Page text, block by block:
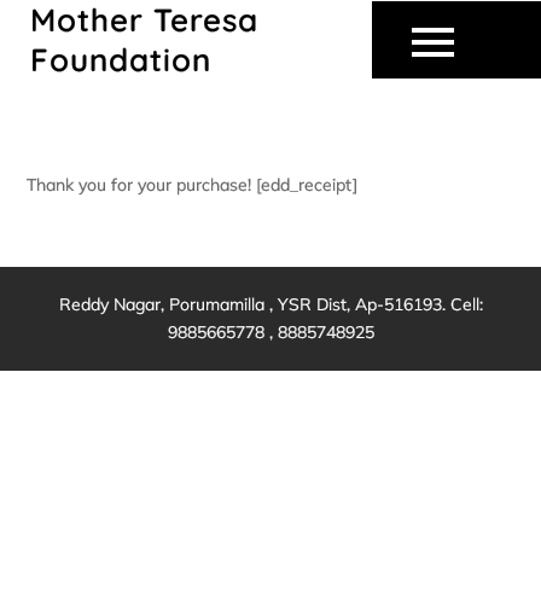
content
Mother Teresa
Foundation
Thank you for your purchase! [edd_receipt]
Reddy Nagar, Porumamilla , YSR Dist, Ap-516193. Cell:
9885665778 , 8885748925